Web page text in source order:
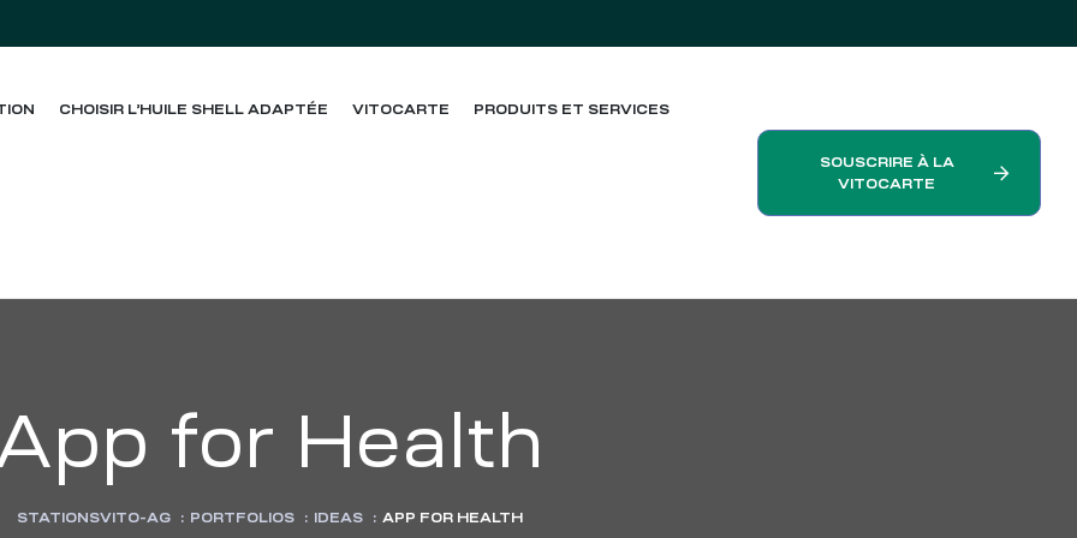
CHOISIR L’HUILE SHELL ADAPTÉE VITOCARTE PRODUITS ET SERVICES
SOUSCRIRE À LA
VITOCARTE
for Health
STATIONSVITO-AG : PORTFOLIOS : IDEAS : APP FOR HEALTH